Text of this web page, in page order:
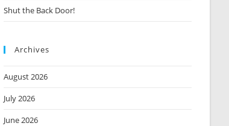
Shut the Back Door!
Archives
August 2026
July 2026
June 2026